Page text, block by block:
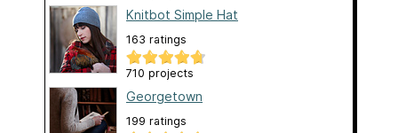
Knitbot Simple Hat
163 ratings
710 projects
Georgetown
199 ratings